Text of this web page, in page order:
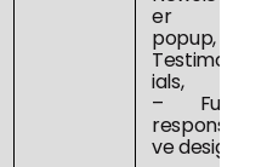
er
popup, –
Testimon
ials,
– Fully
responsi
ve design